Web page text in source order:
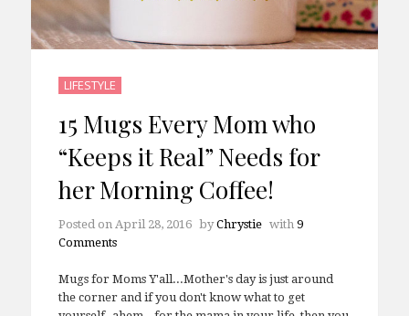
LIFESTYLE
15 Mugs Every Mom who
“Keeps it Real” Needs for
her Morning Coffee!
Posted on April 28, 2016 byChrystie with 9
Comments
Mugs for Moms Y'all...Mother's day is just around
the corner and if you don't know what to get